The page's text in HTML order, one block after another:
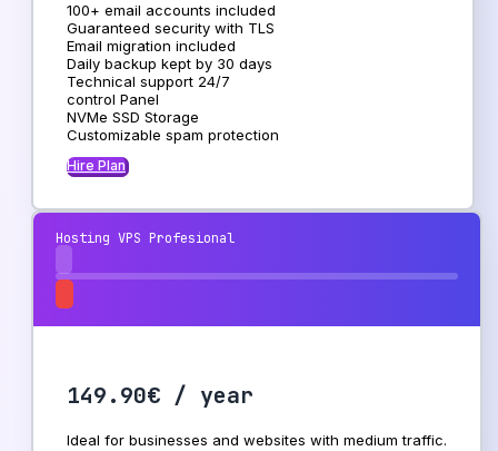
100+ email accounts included
Guaranteed security with TLS
Email migration included
Daily backup kept by 30 days
Technical support 24/7
control Panel
NVMe SSD Storage
Customizable spam protection
Hire Plan
Hosting VPS Profesional
149.90€ / year
Ideal for businesses and websites with medium traffic.